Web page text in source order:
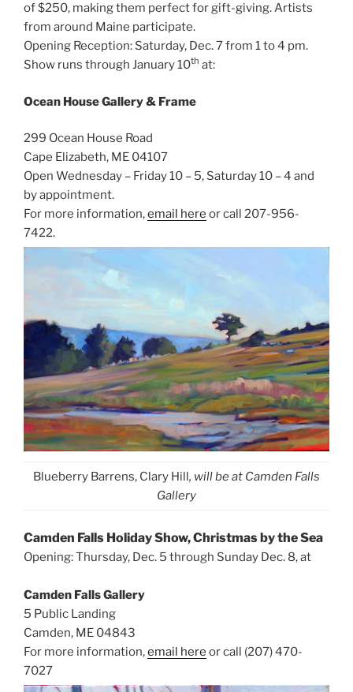
of $250, making them perfect for gift-giving. Artists
from around Maine participate.
Opening Reception: Saturday, Dec. 7 from 1 to 4 pm.
Show runs through January 10th at:
Ocean House Gallery & Frame
299 Ocean House Road
Cape Elizabeth, ME 04107
Open Wednesday – Friday 10 – 5, Saturday 10 – 4 and
by appointment.
For more information,email here or call 207-956-
7422.
Blueberry Barrens, Clary Hill, will be at Camden Falls
Gallery
Camden Falls Holiday Show, Christmas by the Sea
Opening: Thursday, Dec. 5 through Sunday Dec. 8, at
Camden Falls Gallery
5 Public Landing
Camden, ME 04843
For more information,email here or call (207) 470-
7027